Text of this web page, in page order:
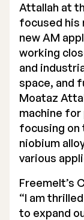
Attallah at
focused his
new AM
working
and
space, and
Moataz
machine for
focusing on
niobium
various
Freemelt’s
“I am
to expand